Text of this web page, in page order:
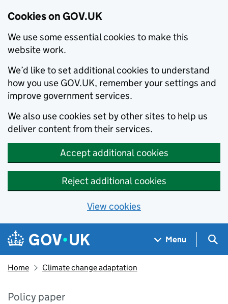
Cookies on GOV.UK
We use some essential cookies to make this
website work.
We’d like to set additional cookies to understand
how you use GOV.UK, remember your settings and
improve government services.
We also use cookies set by other sites to help us
deliver content from their services.
Accept additional cookies
Reject additional cookies
View cookies
Skip to main content
Navigation menu
Menu
Home Climate change adaptation
Policy paper